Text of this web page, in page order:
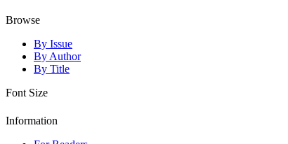
Browse
By Issue
By Author
By Title
Font Size
Information